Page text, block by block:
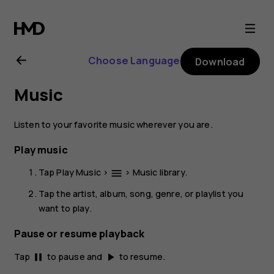
Nokia
2.1
user
guide
Choose Language Download
Music
Listen to your favorite music wherever you are.
Play music
TapPlay Music> menu > Music library.
Tap the artist, album, song, genre, or playlist you
want to play.
Pause or resume playback
Tap pause to pause and play_arrow to resume.